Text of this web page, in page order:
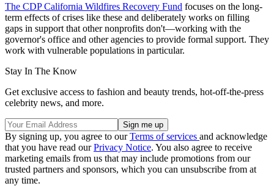
The CDP California Wildfires Recovery Fund focuses on the long-
term effects of crises like these and deliberately works on filling
gaps in support that other nonprofits don't—working with the
governor's office and other agencies to provide formal support. They
work with vulnerable populations in particular.
Stay In The Know
Get exclusive access to fashion and beauty trends, hot-off-the-press
celebrity news, and more.
By signing up, you agree to ourTerms of services and acknowledge
that you have read ourPrivacy Notice. You also agree to receive
marketing emails from us that may include promotions from our
trusted partners and sponsors, which you can unsubscribe from at
any time.